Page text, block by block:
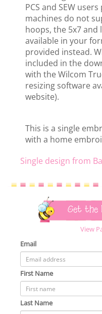
PCS and SEW
machines do not
hoops, the 5x7 and
available in your
provided instead.
included in the
with the Wilcom
resizing software
website).
This is a single
with a home
Single design from
Get the
View
Email
First Name
Last Name